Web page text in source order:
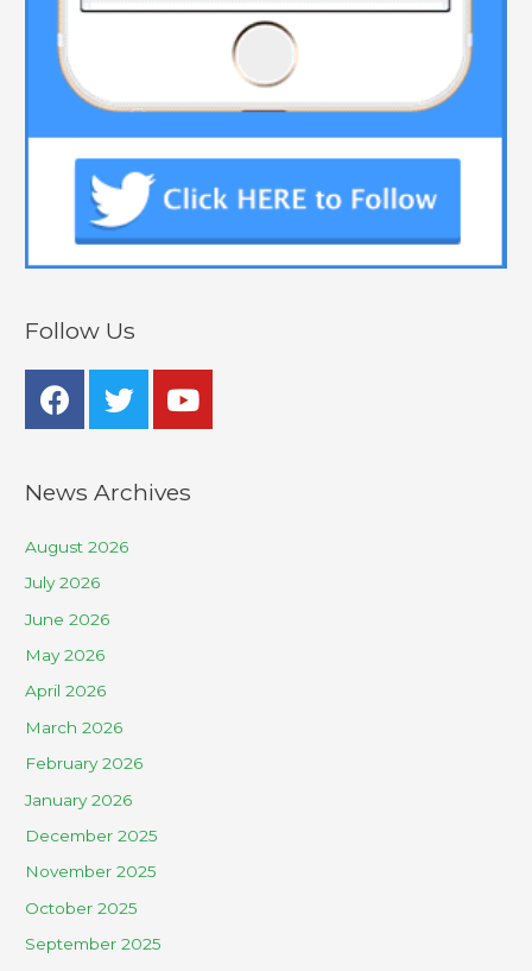
Follow Us
News Archives
August 2026
July 2026
June 2026
May 2026
April 2026
March 2026
February 2026
January 2026
December 2025
November 2025
October 2025
September 2025